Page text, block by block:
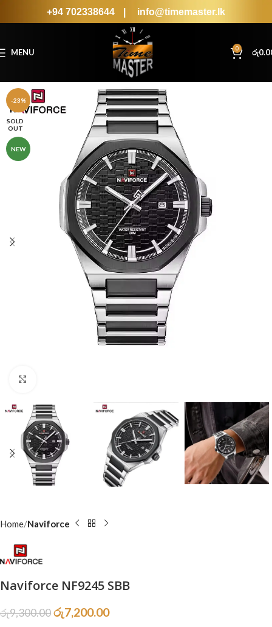
+94 702338644 info@timemaster.lk
MENU 0 රු
-23%
SOLD
OUT
NEW
Home Naviforce
Naviforce NF9245 SBB
රු9,300.00රු7,200.00